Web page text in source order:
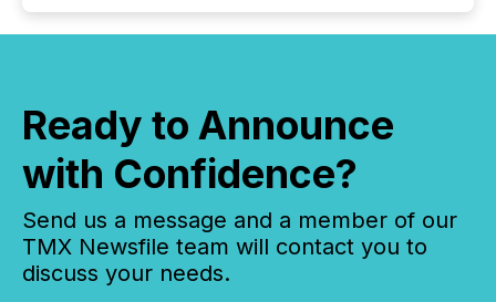
Ready to Announce
with Confidence?
Send us a message and a member of our
TMX Newsfile team will contact you to
discuss your needs.